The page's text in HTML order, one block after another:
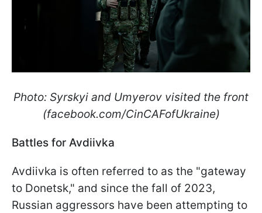
Photo: Syrskyi and Umyerov visited the front
(facebook.com/CinCAFofUkraine)
Battles for Avdiivka
Avdiivka is often referred to as the "gateway
to Donetsk," and since the fall of 2023,
Russian aggressors have been attempting to